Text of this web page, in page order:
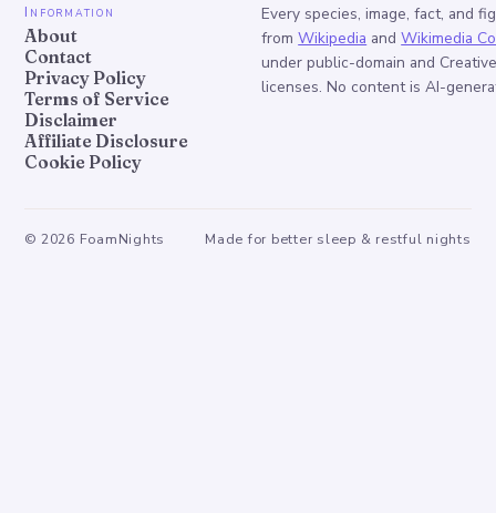
Information
About
Contact
Privacy Policy
Terms of Service
Disclaimer
Affiliate Disclosure
Cookie Policy
Every species, image, fact, and
from Wikipedia and Wikimedia
under public-domain and
licenses. No content is AI-
© 2026 FoamNights Made for better sleep & restful nights